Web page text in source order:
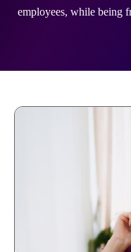
employees, while being